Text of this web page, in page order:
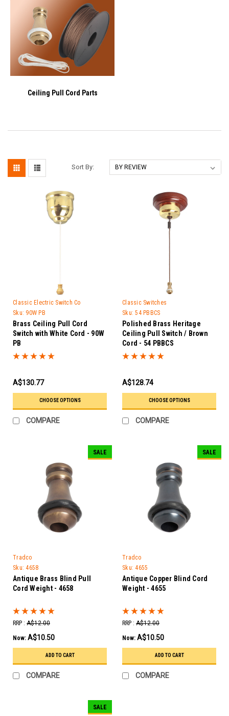
Ceiling Pull Cord Parts
Sort By:
Classic Electric Switch Co
Sku: 90W PB
Brass Ceiling Pull Cord
Switch with White Cord - 90W
PB
A$130.77
CHOOSE OPTIONS
COMPARE
Classic Switches
Sku: 54 PBBCS
Polished Brass Heritage
Ceiling Pull Switch / Brown
Cord - 54 PBBCS
A$128.74
CHOOSE OPTIONS
COMPARE
SALE
Tradco
Sku: 4658
Antique Brass Blind Pull
Cord Weight - 4658
RRP : A$12.00
Now: A$10.50
ADD TO CART
COMPARE
SALE
Tradco
Sku: 4655
Antique Copper Blind Cord
Weight - 4655
RRP : A$12.00
Now: A$10.50
ADD TO CART
COMPARE
SALE